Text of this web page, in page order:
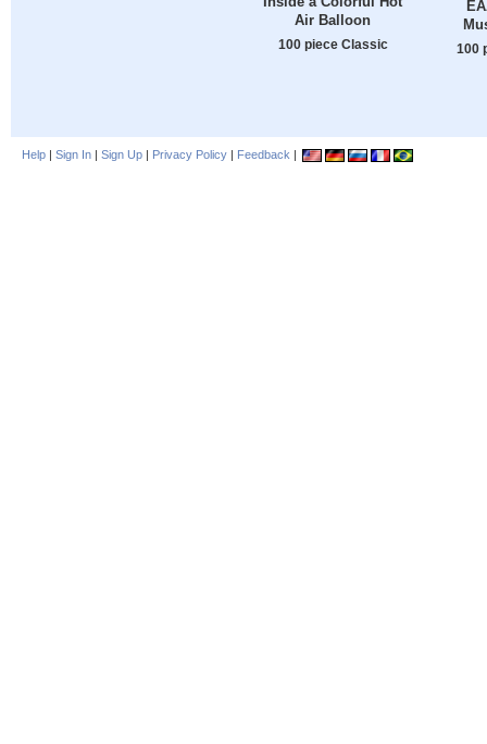
Air Balloon
100 piece Classic 100
Help | Sign In | Sign Up | Privacy Policy | Feedback |